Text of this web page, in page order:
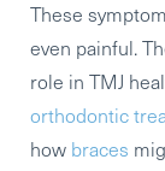
These
even painful.
role in TMJ
orthodontic
how braces